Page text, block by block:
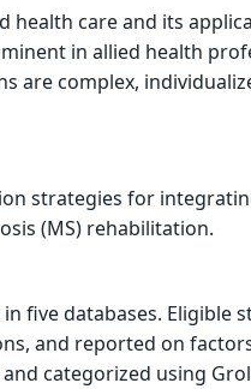
health care and its
in allied health
are complex,
strategies for
(MS) rehabilitation.
five databases. Eligible
and reported on
categorized using